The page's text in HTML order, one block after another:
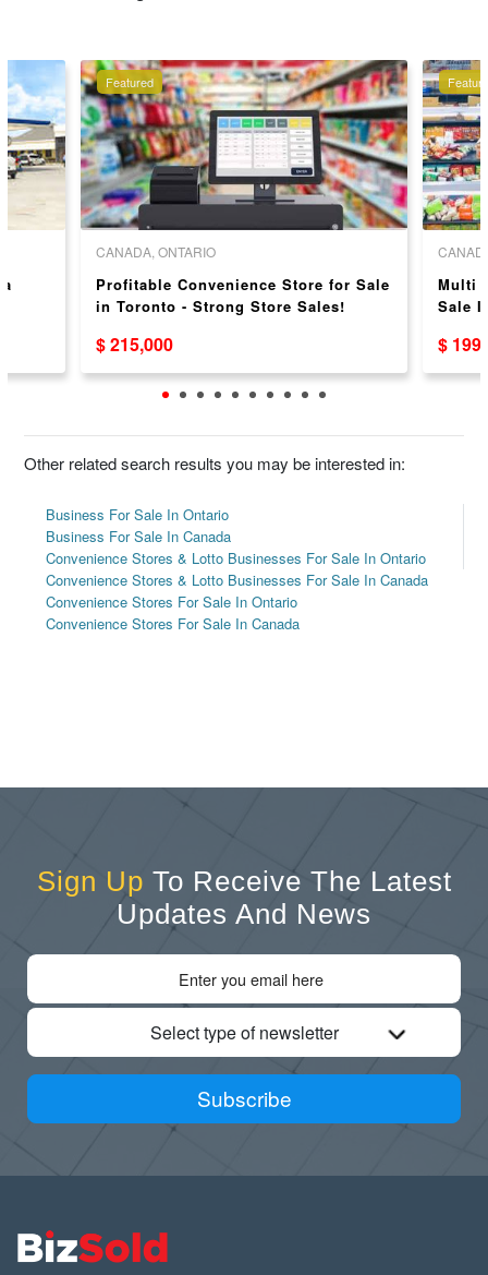
Featured
CANADA, ONTARIO
Profitable Convenience Store for Sale
in Toronto - Strong Store Sales!
$ 215,000
Multi
Sale
$
Other related search results you may be interested in:
Business For Sale In Ontario
Business For Sale In Canada
Convenience Stores & Lotto Businesses For Sale In Ontario
Convenience Stores & Lotto Businesses For Sale In Canada
Convenience Stores For Sale In Ontario
Convenience Stores For Sale In Canada
Sign Up To Receive The Latest
Updates And News
Select type of newsletter
Subscribe